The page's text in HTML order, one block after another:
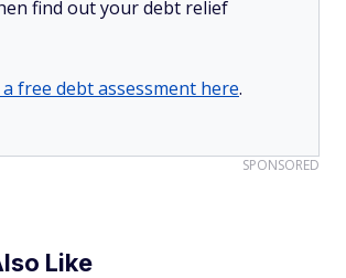
find out your debt relief
free debt assessment here.
SPONSORED
Like